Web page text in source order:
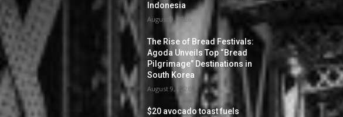
Indonesia
August 9, 2026
The Rise of Bread Festivals:
Agoda Unveils Top “Bread
Pilgrimage” Destinations in
South Korea
August 9, 2026
$20 avocado toast fuels